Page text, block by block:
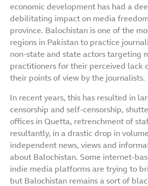
economic development has had a
debilitating impact on media
province. Balochistan is one of the
regions in Pakistan to practice
non-state and state actors targeting
practitioners for their perceived lack
their points of view by the journalists.
In recent years, this has resulted in
censorship and self-censorship,
offices in Quetta, retrenchment of
resultantly, in a drastic drop in
independent news, views and
about Balochistan. Some internet-
indie media platforms are trying to
but Balochistan remains a sort of